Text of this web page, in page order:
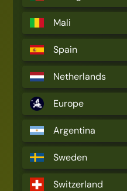
Mali
Spain
Netherlands
Europe
Argentina
Sweden
Switzerland